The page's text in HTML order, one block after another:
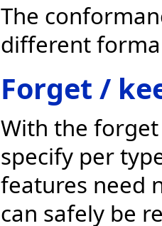
The
different
Forget /
With the
specify per
features need
can safely be